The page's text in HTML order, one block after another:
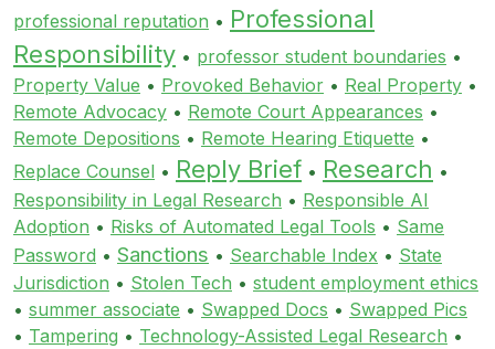
professional reputation • Professional
Responsibility • professor student boundaries •
Property Value • Provoked Behavior • Real Property •
Remote Advocacy • Remote Court Appearances •
Remote Depositions • Remote Hearing Etiquette •
Replace Counsel • Reply Brief • Research •
Responsibility in Legal Research • Responsible AI
Adoption • Risks of Automated Legal Tools • Same
Password • Sanctions • Searchable Index • State
Jurisdiction • Stolen Tech • student employment ethics
• summer associate • Swapped Docs • Swapped Pics
• Tampering • Technology-Assisted Legal Research •